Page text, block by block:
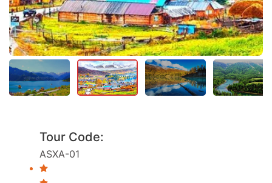
Tour Code:
ASXA-01